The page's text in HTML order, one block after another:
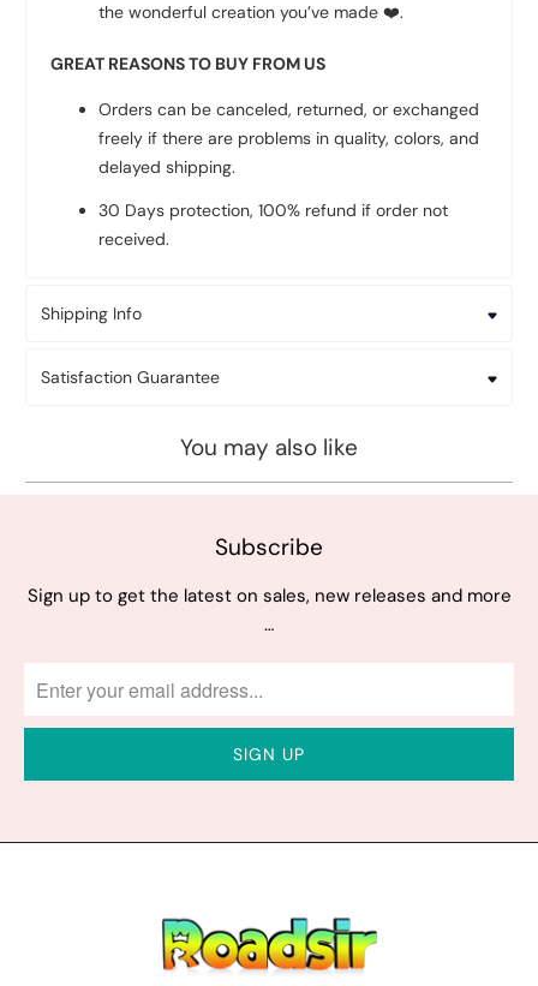
the wonderful creation you’ve made❤️.
GREAT REASONS TO BUY FROM US
Orders can be canceled, returned, or exchanged
freely if there are problems in quality, colors, and
delayed shipping.
30 Days protection, 100% refund if order not
received.
Shipping Info
Satisfaction Guarantee
You may also like
Subscribe
Sign up to get the latest on sales, new releases and more
…